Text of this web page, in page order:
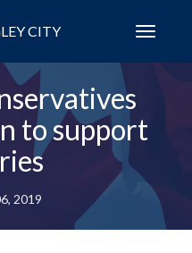
CITY
to support
2019